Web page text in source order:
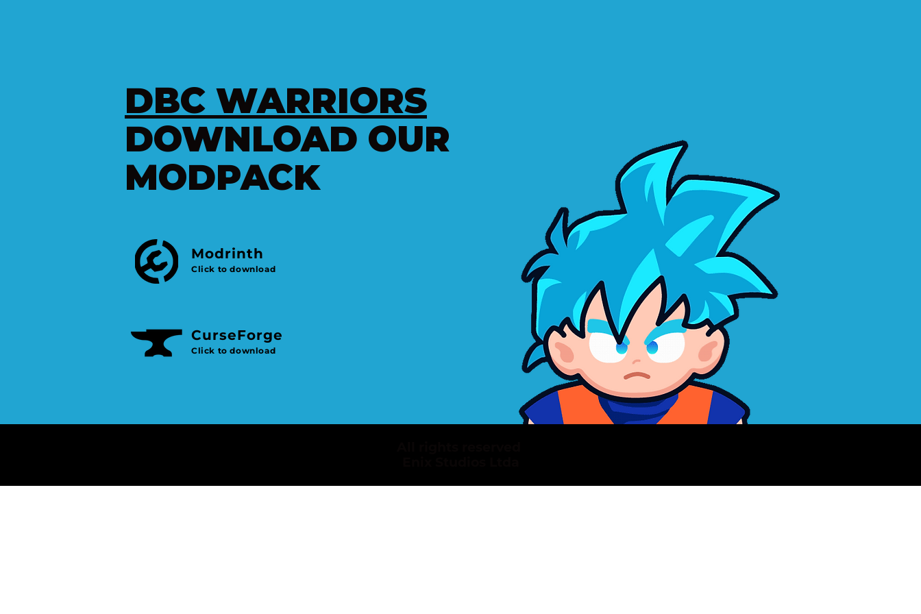
DBC WARRIORS
DOWNLOAD OUR
MODPACK
Modrinth
Click to download
e
CurseForge
Click to download
e